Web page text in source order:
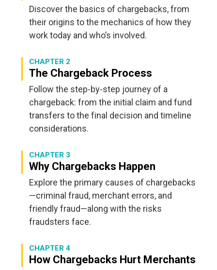
Discover the basics of chargebacks, from
their origins to the mechanics of how they
work today and who’s involved.
CHAPTER 2
The Chargeback Process
Follow the step-by-step journey of a
chargeback: from the initial claim and fund
transfers to the final decision and timeline
considerations.
CHAPTER 3
Why Chargebacks Happen
Explore the primary causes of chargebacks
—criminal fraud, merchant errors, and
friendly fraud—along with the risks
fraudsters face.
CHAPTER 4
How Chargebacks Hurt Merchants